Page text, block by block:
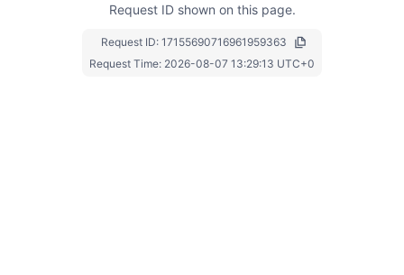
Request ID shown on this page.
Request ID: 17155690716961959363
Request Time: 2026-08-07 13:29:13 UTC+0